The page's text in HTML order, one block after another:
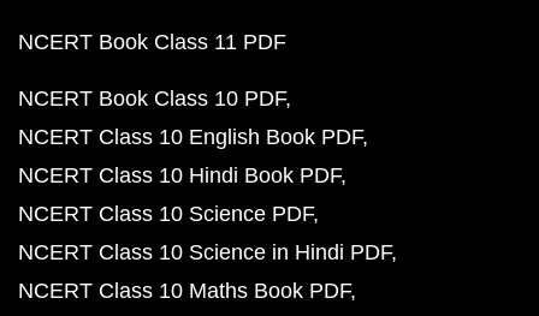
NCERT Book Class 11 PDF
NCERT Book Class 10 PDF
NCERT Class 10 English Book PDF
NCERT Class 10 Hindi Book PDF
NCERT Class 10 Science PDF
NCERT Class 10 Science in Hindi PDF
NCERT Class 10 Maths Book PDF